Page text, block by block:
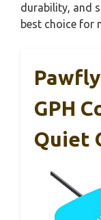
durability, and
best choice for
GPH
Quiet